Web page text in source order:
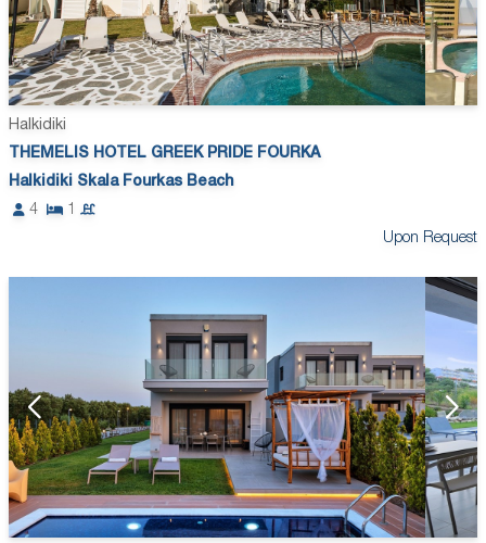
Halkidiki
THEMELIS HOTEL GREEK PRIDE FOURKA
Halkidiki Skala Fourkas Beach
4
Upon Request